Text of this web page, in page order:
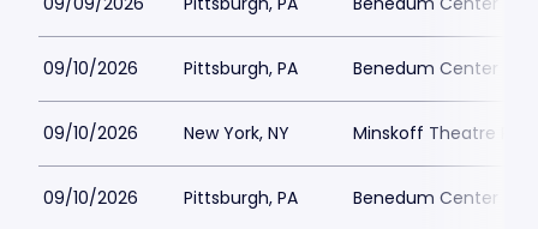
09/10/2026 Pittsburgh, PA Benedum Center
09/10/2026 New York, NY Minskoff Theatre
09/10/2026 Pittsburgh, PA Benedum Center